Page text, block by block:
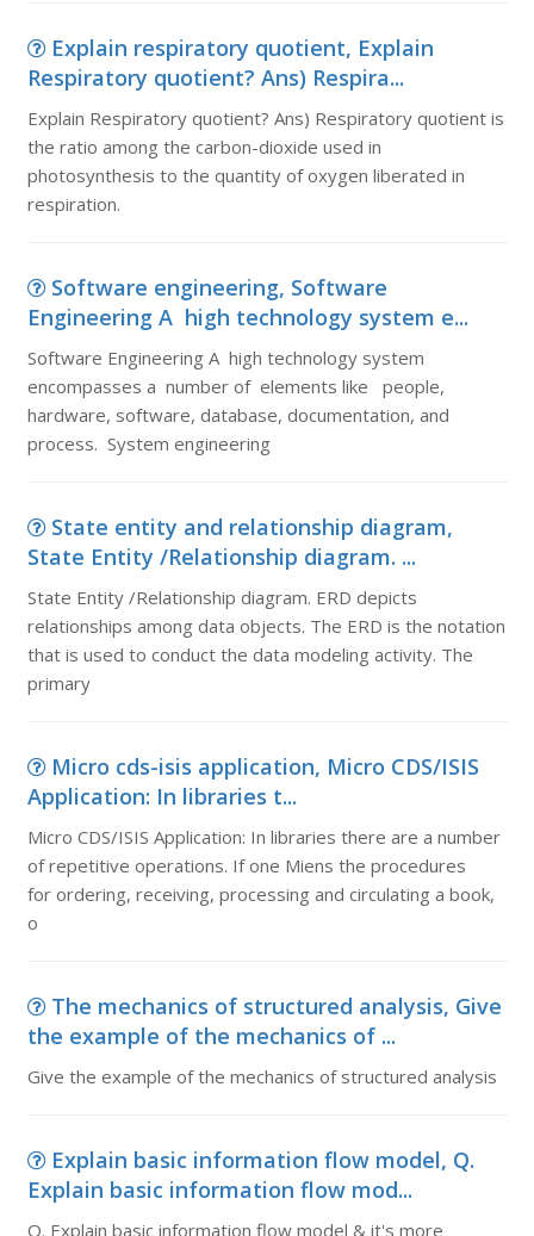
Explain respiratory quotient, Explain
Respiratory quotient? Ans) Respira...
Explain Respiratory quotient? Ans) Respiratory quotient is
the ratio among the carbon-dioxide used in
photosynthesis to the quantity of oxygen liberated in
respiration.
Software engineering, Software
Engineering A high technology system e...
Software Engineering A high technology system
encompasses a number of elements like people,
hardware, software, database, documentation, and
process. System engineering
State entity and relationship diagram,
State Entity /Relationship diagram. ...
State Entity /Relationship diagram. ERD depicts
relationships among data objects. The ERD is the notation
that is used to conduct the data modeling activity. The
primary
Micro cds-isis application, Micro CDS/ISIS
Application: In libraries t...
Micro CDS/ISIS Application: In libraries there are a number
of repetitive operations. If one Miens the procedures
for ordering, receiving, processing and circulating a book,
o
The mechanics of structured analysis, Give
the example of the mechanics of ...
Give the example of the mechanics of structured analysis
Explain basic information flow model, Q.
Explain basic information flow mod...
Q. Explain basic information flow model & it's more